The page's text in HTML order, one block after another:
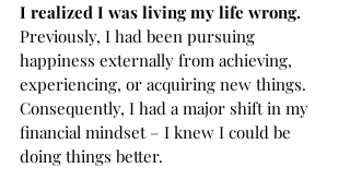
I realized I was living my life wrong.
Previously, I had been pursuing
happiness externally from achieving,
experiencing, or acquiring new things.
Consequently, I had a major shift in my
financial mindset – I knew I could be
doing things better.